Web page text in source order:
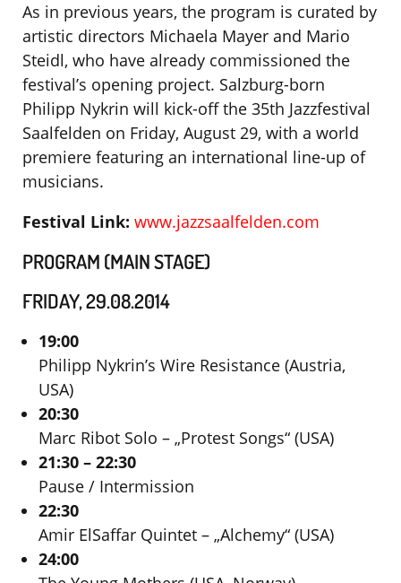
As in previous years, the program is curated by
artistic directors Michaela Mayer and Mario
Steidl, who have already commissioned the
festival’s opening project. Salzburg-born
Philipp Nykrin will kick-off the 35th Jazzfestival
Saalfelden on Friday, August 29, with a world
premiere featuring an international line-up of
musicians.
Festival Link: www.jazzsaalfelden.com
PROGRAM (MAIN STAGE)
FRIDAY, 29.08.2014
19:00
Philipp Nykrin’s Wire Resistance (Austria,
USA)
20:30
Marc Ribot Solo – „Protest Songs“ (USA)
21:30 – 22:30
Pause / Intermission
22:30
Amir ElSaffar Quintet – „Alchemy“ (USA)
24:00